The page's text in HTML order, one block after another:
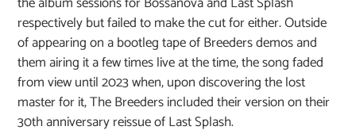
respectively but failed to make the cut for either. Outside
of appearing on a bootleg tape of Breeders demos and
them airing it a few times live at the time, the song faded
from view until 2023 when, upon discovering the lost
master for it, The Breeders included their version on their
30th anniversary reissue of Last Splash.